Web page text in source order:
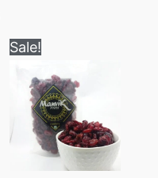
Sale!
multiple
variants.